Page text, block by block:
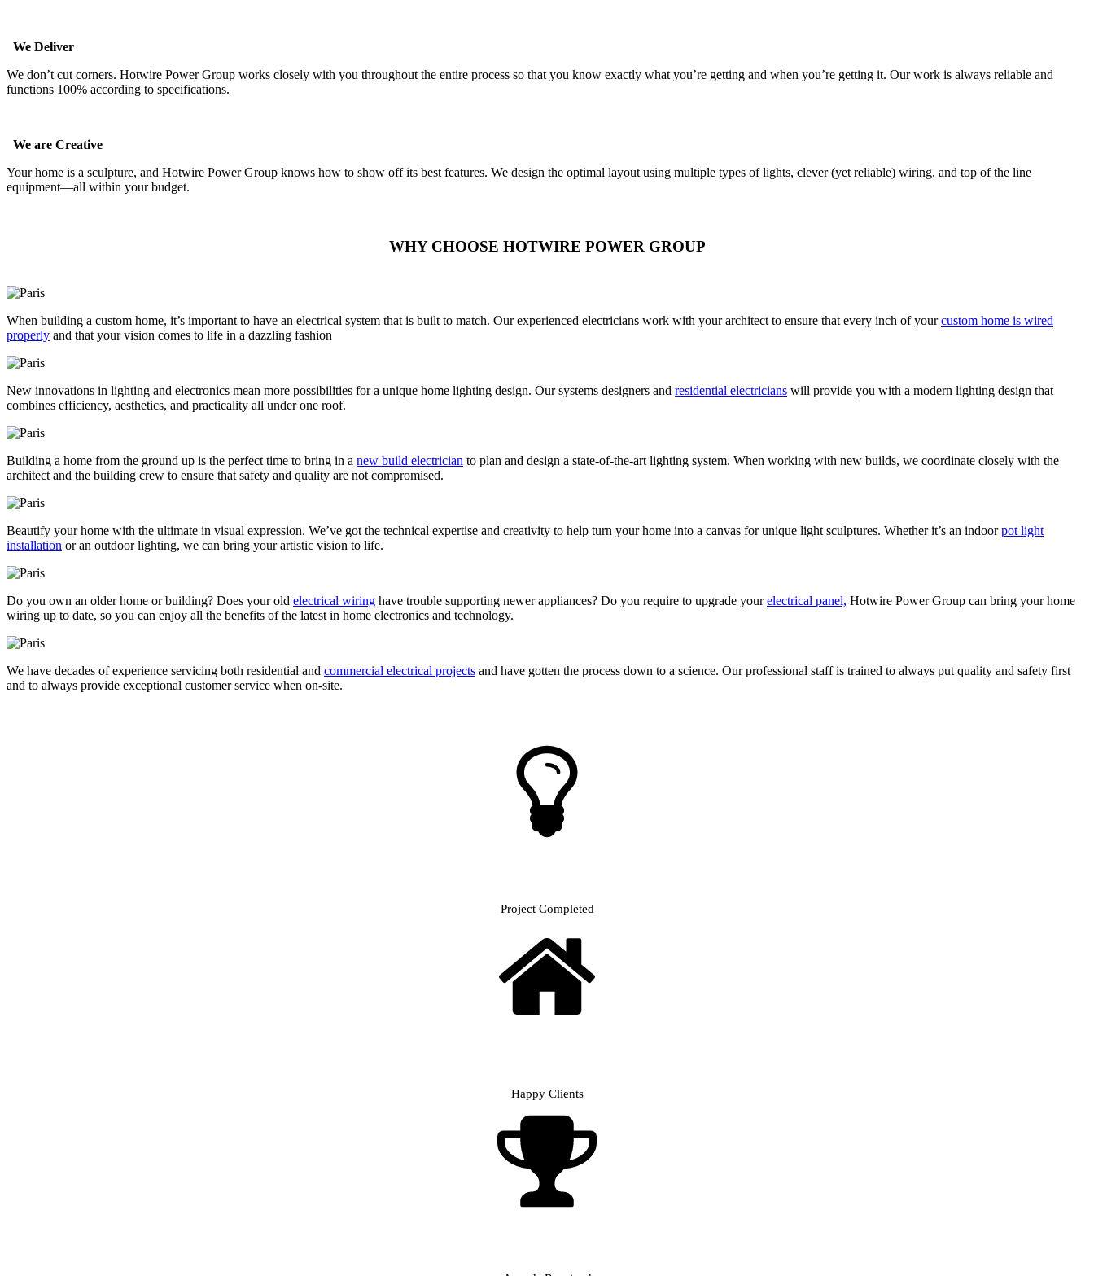
We Deliver
We don’t cut corners. Hotwire Power Group works closely with you throughout the entire process so that you know exactly what you’re getting and when you’re getting it. Our work is always reliable and
functions 100% according to specifications.
We are Creative
Your home is a sculpture, and Hotwire Power Group knows how to show off its best features. We design the optimal layout using multiple types of lights, clever (yet reliable) wiring, and top of the line
equipment—all within your budget.
WHY CHOOSE HOTWIRE POWER GROUP
When building a custom home, it’s important to have an electrical system that is built to match. Our experienced electricians work with your architect to ensure that every inch of yourcustom home is wired
properly and that your vision comes to life in a dazzling fashion
New innovations in lighting and electronics mean more possibilities for a unique home lighting design. Our systems designers and residential electricians will provide you with a modern lighting design that
combines efficiency, aesthetics, and practicality all under one roof.
Building a home from the ground up is the perfect time to bring in a new build electrician to plan and design a state-of-the-art lighting system. When working with new builds, we coordinate closely with the
architect and the building crew to ensure that safety and quality are not compromised.
Beautify your home with the ultimate in visual expression. We’ve got the technical expertise and creativity to help turn your home into a canvas for unique light sculptures. Whether it’s an indoorpot light
installation or an outdoor lighting, we can bring your artistic vision to life.
Do you own an older home or building? Does your old electrical wiring have trouble supporting newer appliances? Do you require to upgrade yourelectrical panel, Hotwire Power Group can bring your home
wiring up to date, so you can enjoy all the benefits of the latest in home electronics and technology.
We have decades of experience servicing both residential and commercial electrical projects and have gotten the process down to a science. Our professional staff is trained to always put quality and safety first
and to always provide exceptional customer service when on-site.
Project Completed
Happy Clients